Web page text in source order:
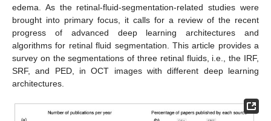
edema. As the retinal-fluid-segmentation-related studies were
brought into primary focus, it calls for a review of the recent
progress of advanced deep learning architectures and
algorithms for retinal fluid segmentation. This article provides a
survey on the segmentations of three retinal fluids, i.e., the IRF,
SRF, and PED, in OCT images with different deep learning
architectures.